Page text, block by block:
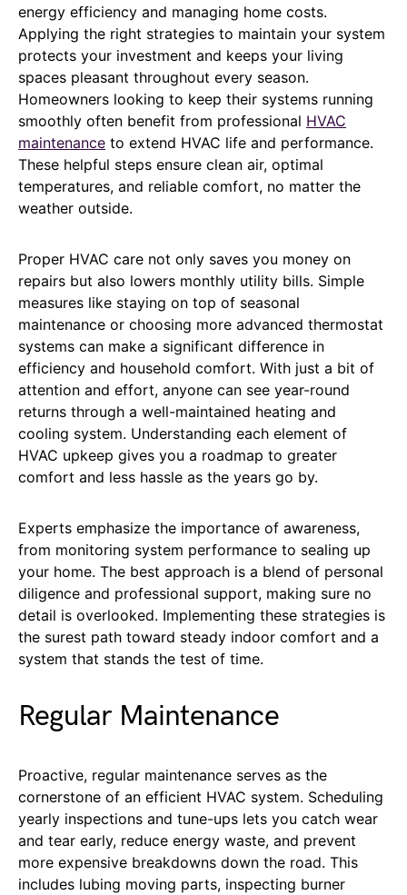
energy efficiency and managing home costs.
Applying the right strategies to maintain your system
protects your investment and keeps your living
spaces pleasant throughout every season.
Homeowners looking to keep their systems running
smoothly often benefit from professional HVAC
maintenance to extend HVAC life and performance.
These helpful steps ensure clean air, optimal
temperatures, and reliable comfort, no matter the
weather outside.
Proper HVAC care not only saves you money on
repairs but also lowers monthly utility bills. Simple
measures like staying on top of seasonal
maintenance or choosing more advanced thermostat
systems can make a significant difference in
efficiency and household comfort. With just a bit of
attention and effort, anyone can see year-round
returns through a well-maintained heating and
cooling system. Understanding each element of
HVAC upkeep gives you a roadmap to greater
comfort and less hassle as the years go by.
Experts emphasize the importance of awareness,
from monitoring system performance to sealing up
your home. The best approach is a blend of personal
diligence and professional support, making sure no
detail is overlooked. Implementing these strategies is
the surest path toward steady indoor comfort and a
system that stands the test of time.
Regular Maintenance
Proactive, regular maintenance serves as the
cornerstone of an efficient HVAC system. Scheduling
yearly inspections and tune-ups lets you catch wear
and tear early, reduce energy waste, and prevent
more expensive breakdowns down the road. This
includes lubing moving parts, inspecting burner